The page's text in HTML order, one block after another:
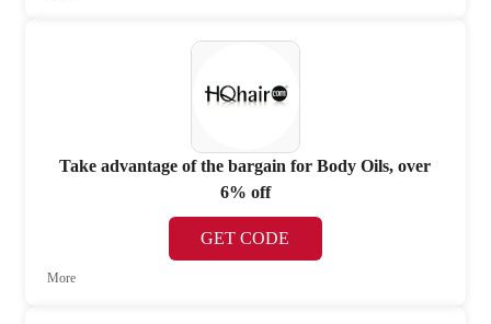
Take advantage of the bargain for Body Oils, over
6% off
GET CODE
More